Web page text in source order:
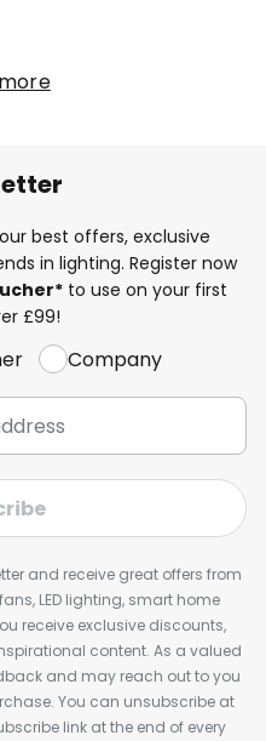
best offers, exclusive
in lighting. Register now
to use on your first
£99!
Company
and receive great offers from
LED lighting, smart home
receive exclusive discounts,
content. As a valued
and may reach out to you
You can unsubscribe at
link at the end of every